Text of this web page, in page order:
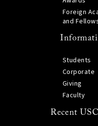
Foreign
and
Students
Corporate
Giving
Faculty
Recent